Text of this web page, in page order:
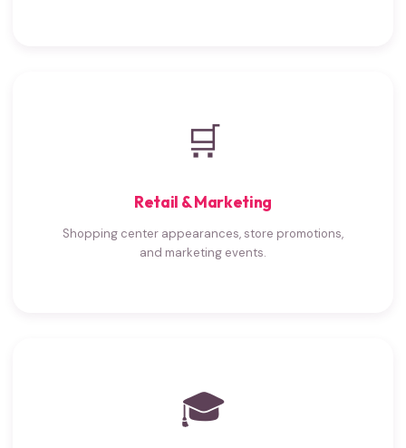
🛒
Retail & Marketing
Shopping center appearances, store promotions,
and marketing events.
🎓